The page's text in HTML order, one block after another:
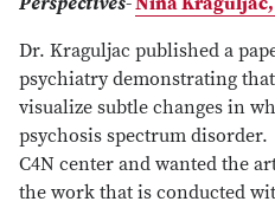
Dr. Kraguljac published a
psychiatry demonstrating
visualize subtle changes in
psychosis spectrum
C4N center and wanted the
the work that is conducted